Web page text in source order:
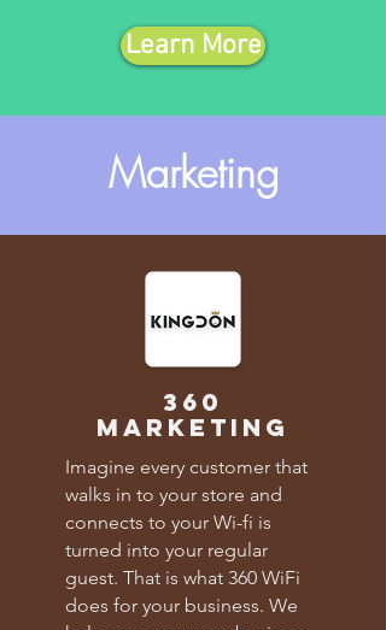
Learn More
Marketing
360
marketing
Imagine every customer that
walks in to your store and
connects to your Wi-fi is
turned into your regular
guest. That is what 360 WiFi
does for your business. We